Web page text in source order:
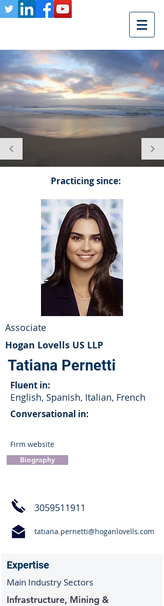
Practicing since:
Associate
Hogan Lovells US LLP
Tatiana Pernetti
Fluent in:
English, Spanish, Italian, French
Conversational in:
Firm website
Biography
3059511911
tatiana.pernetti@hoganlovells.com
Expertise
Main Industry Sectors
Infrastructure, Mining &